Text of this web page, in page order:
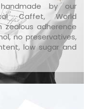
by our
Caffet, World
zealous adherence
no preservatives,
low sugar and